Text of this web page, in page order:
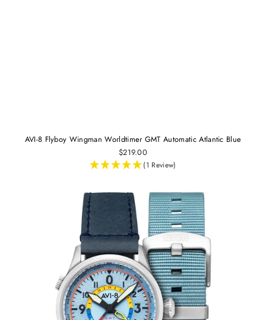
AVI-8 Flyboy Wingman Worldtimer GMT Automatic Atlantic Blue
$219.00
(1 Review)